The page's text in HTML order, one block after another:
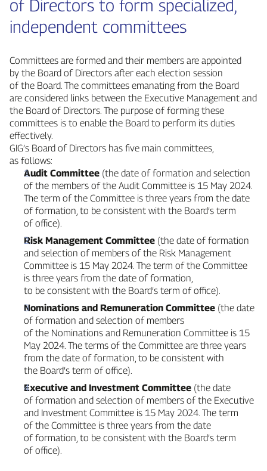
of Directors to form specialized,
independent committees
Committees are formed and their members are appointed
by the Board of Directors after each election session
of the Board. The committees emanating from the Board
are considered links between the Executive Management and
the Board of Directors. The purpose of forming these
committees is to enable the Board to perform its duties
effectively.
GIG’s Board of Directors has five main committees,
as follows:
Audit Committee (the date of formation and selection
of the members of the Audit Committee is 15 May 2024.
The term of the Committee is three years from the date
of formation, to be consistent with the Board’s term
of office).
Risk Management Committee (the date of formation
and selection of members of the Risk Management
Committee is 15 May 2024. The term of the Committee
is three years from the date of formation,
to be consistent with the Board’s term of office).
Nominations and Remuneration Committee (the date
of formation and selection of members
of the Nominations and Remuneration Committee is 15
May 2024. The terms of the Committee are three years
from the date of formation, to be consistent with
the Board’s term of office).
Executive and Investment Committee (the date
of formation and selection of members of the Executive
and Investment Committee is 15 May 2024. The term
of the Committee is three years from the date
of formation, to be consistent with the Board’s term
of office).